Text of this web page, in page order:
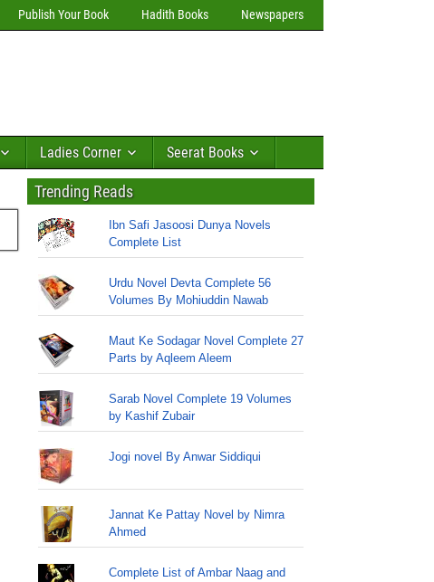
Publish Your Book Hadith Books Newspapers
Ladies Corner Seerat Books
Trending Reads
Ibn Safi Jasoosi Dunya Novels
Complete List
Urdu Novel Devta Complete 56
Volumes By Mohiuddin Nawab
Maut Ke Sodagar Novel Complete 27
Parts by Aqleem Aleem
Sarab Novel Complete 19 Volumes
by Kashif Zubair
Jogi novel By Anwar Siddiqui
Jannat Ke Pattay Novel by Nimra
Ahmed
Complete List of Ambar Naag and